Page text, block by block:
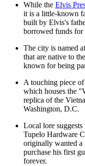
While the Elvis
it is a little-known
built by Elvis's
borrowed funds for
The city is named
that are native to
known for being
A touching piece
which houses the
replica of the
Washington, D.C.
Local lore
Tupelo Hardware
originally wanted a
purchase his first
forever.